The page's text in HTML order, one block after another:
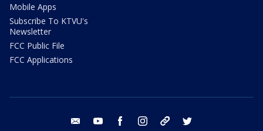
Mobile Apps
Subscribe To KTVU's
Newsletter
FCC Public File
FCC Applications
email youtube facebook instagram tik tok